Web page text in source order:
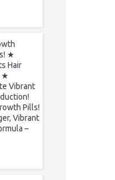
★
Hair
★
Vibrant
Pills!
Vibrant
–